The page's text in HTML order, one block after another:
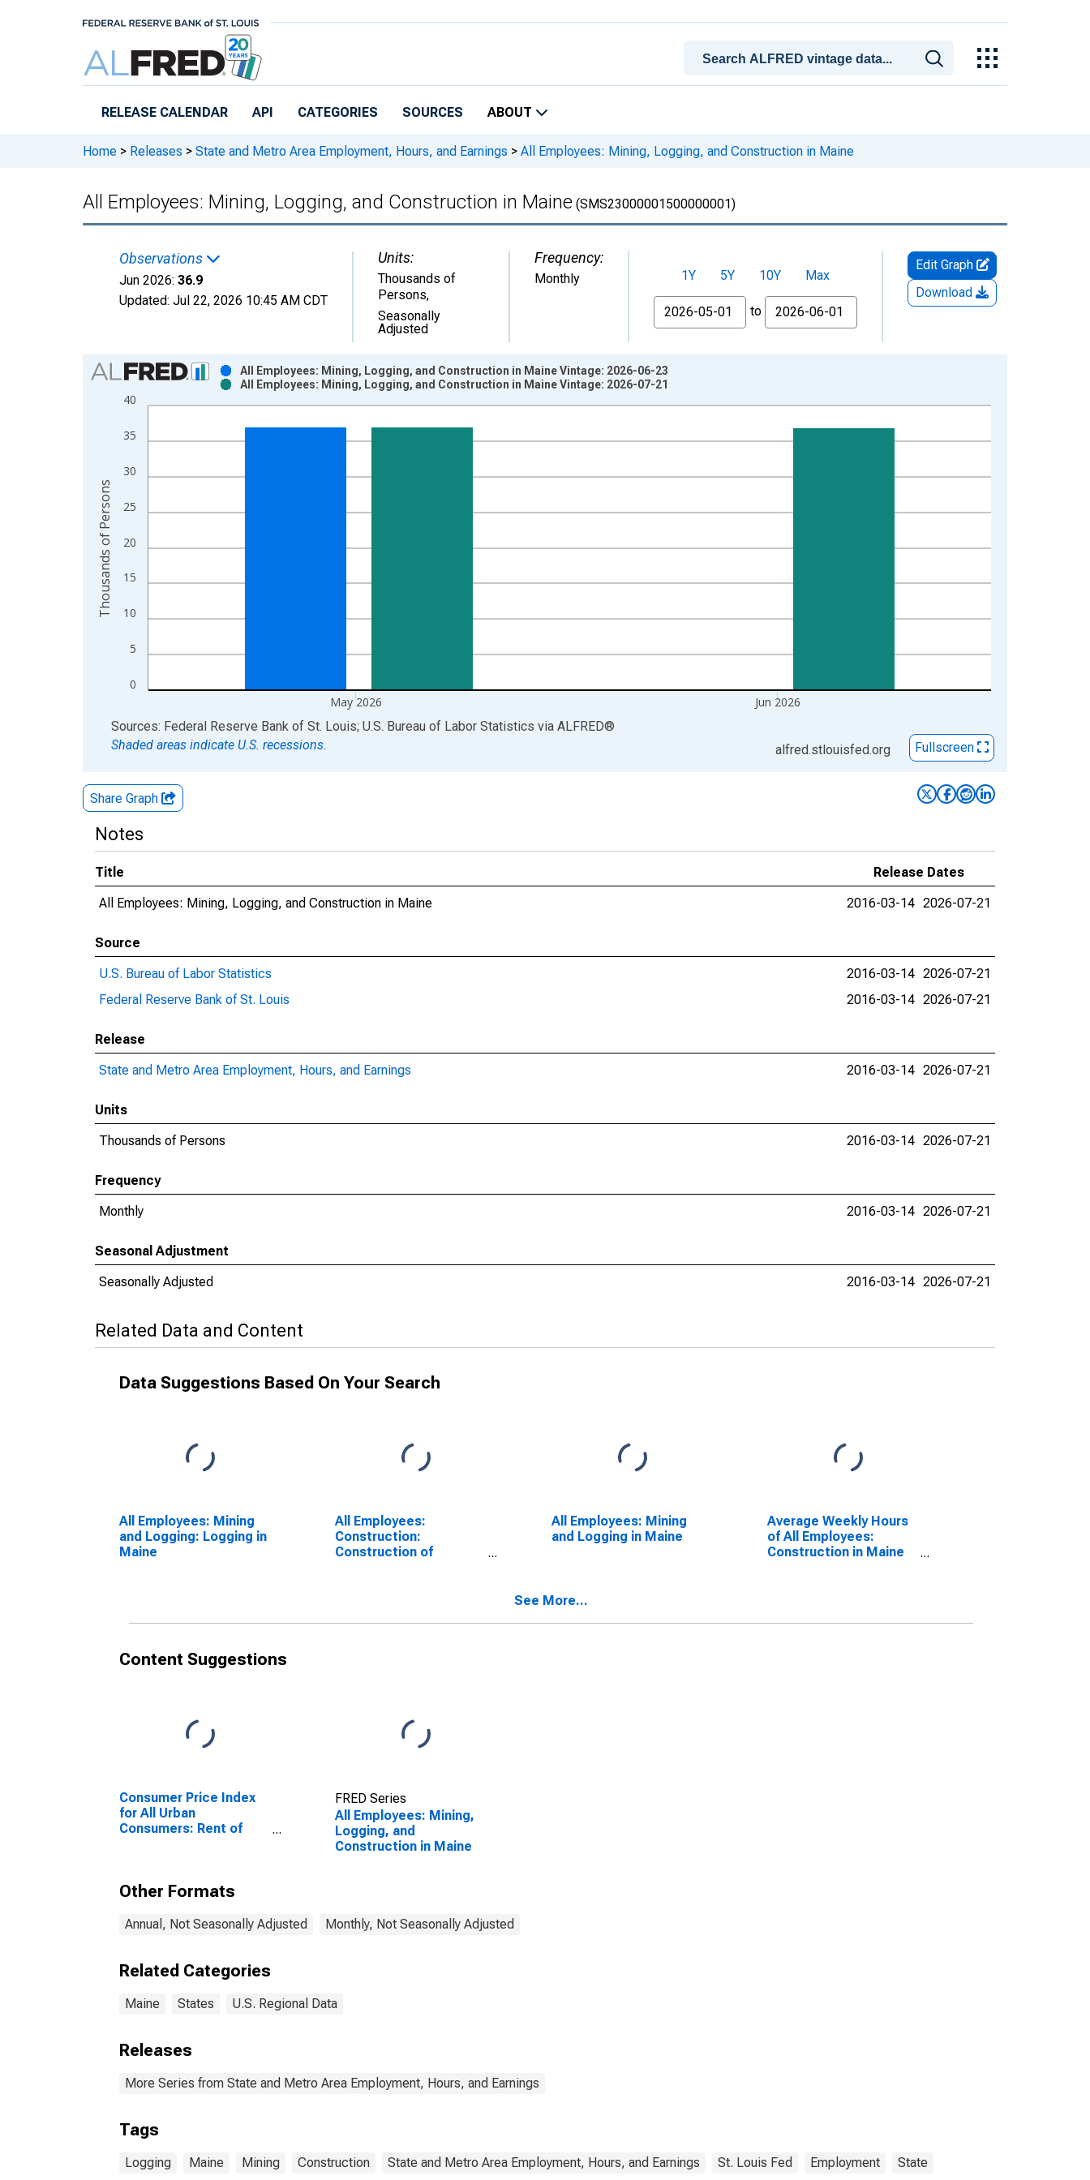
RELEASE CALENDAR API CATEGORIES SOURCES ABOUT
Home > Releases > State and Metro Area Employment, Hours, and Earnings > All Employees: Mining, Logging, and Construction in Maine
All Employees: Mining, Logging, and Construction in Maine (SMS23000001500000001)
Observations
Jun 2026: 36.9
Updated: Jul 22, 2026 10:45 AM CDT
Units:
Thousands of
Persons,
Seasonally
Adjusted
Frequency:
Monthly 1Y 5Y 10Y
Max
From
to
Edit Graph
Download
Chart
Bar chart with 2 data series.
View as data table, Chart
The chart has 1 X axis displaying xAxis. Data ranges from 1990-01-01 1:00:00 to 2026-06-01 1:00:00.
0
5
10
15
20
25
30
35
40
May 2026 Jun 2026
All Employees: Mining, Logging, and Construction in Maine Vintage: 2026-06-23
All Employees: Mining, Logging, and Construction in Maine Vintage: 2026-07-21
Thousands of Persons
End of interactive chart.
Sources: Federal Reserve Bank of St. Louis; U.S. Bureau of Labor Statistics via ALFRED®
Shaded areas indicate U.S. recessions.
alfred.stlouisfed.org Fullscreen
Share Graph
Notes
Title
Release Dates
All Employees: Mining, Logging, and Construction in Maine
2016-03-14 2026-07-21
Source
U.S. Bureau of Labor Statistics
2016-03-14 2026-07-21
Federal Reserve Bank of St. Louis
2016-03-14 2026-07-21
Release
State and Metro Area Employment, Hours, and Earnings
2016-03-14 2026-07-21
Units
Thousands of Persons
2016-03-14 2026-07-21
Frequency
Monthly
2016-03-14 2026-07-21
Seasonal Adjustment
Seasonally Adjusted
2016-03-14 2026-07-21
Related Data and Content
Data Suggestions Based On Your Search
All Employees: Mining
and Logging: Logging in
Maine
All Employees:
Construction:
Construction of
All Employees: Mining
and Logging in Maine
Average Weekly Hours
of All Employees:
Construction in Maine
See More...
Content Suggestions
Consumer Price Index
for All Urban
Consumers: Rent of
(CBSA)
FRED Series
All Employees: Mining,
Logging, and
Construction in Maine
Other Formats
Annual, Not Seasonally Adjusted Monthly, Not Seasonally Adjusted
Related Categories
Maine States U.S. Regional Data
Releases
More Series from State and Metro Area Employment, Hours, and Earnings
Tags
Logging Maine Mining Construction State and Metro Area Employment, Hours, and Earnings St. Louis Fed Employment State